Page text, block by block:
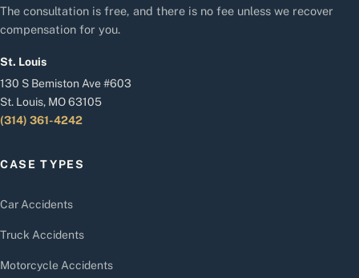
The consultation is free, and there is no fee unless we recover
compensation for you.
St. Louis
130 S Bemiston Ave #603
St. Louis, MO 63105
(314) 361-4242
CASE TYPES
Car Accidents
Truck Accidents
Motorcycle Accidents